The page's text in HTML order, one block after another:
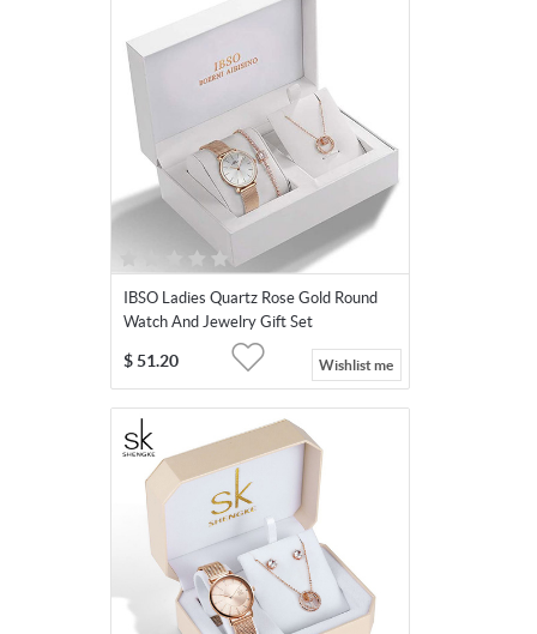
IBSO Ladies Quartz Rose Gold Round
Watch And Jewelry Gift Set
$ 51.20 Wishlist me